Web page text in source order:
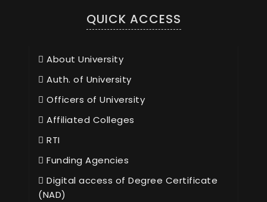
QUICK ACCESS
About University
Auth. of University
Officers of University
Affiliated Colleges
RTI
Funding Agencies
Digital access of Degree Certificate
(NAD)